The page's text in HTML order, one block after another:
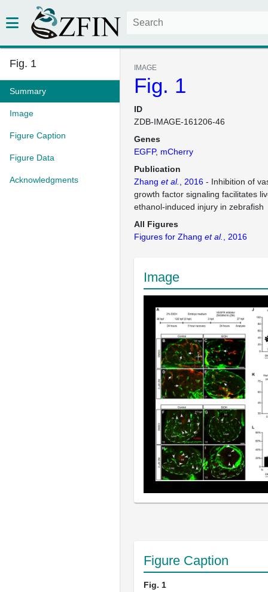
Fig. 1
Summary
Image
Figure Caption
Figure Data
Acknowledgments
IMAGE
Fig. 1
ID
ZDB-IMAGE-161206-46
Genes
EGFP mCherry
Publication
Zhang et al. , 2016 - Inhibition of
growth factor signaling facilitates
ethanol-induced injury in zebrafish
All Figures
Figures for Zhang et al. , 2016
Image
Figure Caption
Fig. 1